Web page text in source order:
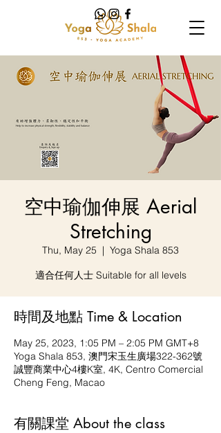
空中瑜伽伸展 Aerial
Stretching
Thu, May 25
  |
Yoga Shala 853
適合任何人士 Suitable for all levels
時間及地點 Time & Location
May 25, 2023, 1:05 PM – 2:05 PM GMT+8
Yoga Shala 853, 澳門宋玉生廣場322-362號
誠豐商業中心4樓K室, 4K, Centro Comercial
Cheng Feng, Macao
有關課堂 About the class